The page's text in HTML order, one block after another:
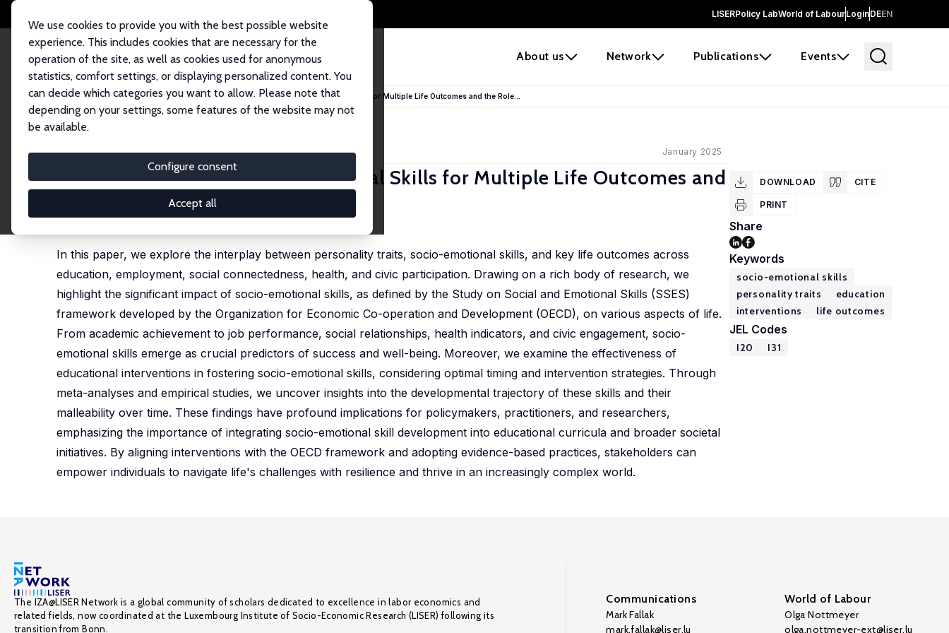
LISERPolicy LabWorld of LabourLoginDEEN
About us Network Publications Events
We use cookies to provide you with the best possible website
experience. This includes cookies that are necessary for the
operation of the site, as well as cookies used for anonymous
statistics, comfort settings, or displaying personalized content. You
can decide which categories you want to allow. Please note that
depending on your settings, some features of the website may not
be available.
Configure consent
Accept all
Home Publications IZA Discussion Papers The Importance of Socio-Emotional Skills for Multiple Life Outcomes and the Role...
IZA Discussion Paper No. 17595 January 2025
The Importance of Socio-Emotional Skills for Multiple Life Outcomes and
the Role of Education
In this paper, we explore the interplay between personality traits, socio-emotional skills, and key life outcomes across
education, employment, social connectedness, health, and civic participation. Drawing on a rich body of research, we
highlight the significant impact of socio-emotional skills, as defined by the Study on Social and Emotional Skills (SSES)
framework developed by the Organization for Economic Co-operation and Development (OECD), on various aspects of life.
From academic achievement to job performance, social relationships, health indicators, and civic engagement, socio-
emotional skills emerge as crucial predictors of success and well-being. Moreover, we examine the effectiveness of
educational interventions in fostering socio-emotional skills, considering optimal timing and intervention strategies. Through
meta-analyses and empirical studies, we uncover insights into the developmental trajectory of these skills and their
malleability over time. These findings have profound implications for policymakers, practitioners, and researchers,
emphasizing the importance of integrating socio-emotional skill development into educational curricula and broader societal
initiatives. By aligning interventions with the OECD framework and adopting evidence-based practices, stakeholders can
empower individuals to navigate life's challenges with resilience and thrive in an increasingly complex world.
DOWNLOAD CITE
PRINT
Share
Keywords
socio-emotional skills
personality traits
education
interventions
life outcomes
JEL Codes
I20 I31
The IZA@LISER Network is a global community of scholars dedicated to excellence in labor economics and
related fields, now coordinated at the Luxembourg Institute of Socio-Economic Research (LISER) following its
transition from Bonn.
Communications
Mark Fallak
mark.fallak@liser.lu
World of Labour
Olga Nottmeyer
olga.nottmeyer-ext@liser.lu